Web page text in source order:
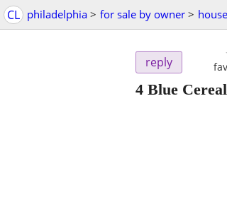
CL philadelphia > for sale by owner >
reply
4 Blue